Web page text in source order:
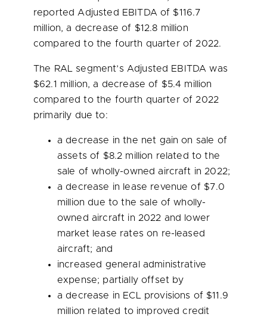
reported Adjusted EBITDA of $116.7
million, a decrease of $12.8 million
compared to the fourth quarter of 2022.
The RAL segment’s Adjusted EBITDA was
$62.1 million, a decrease of $5.4 million
compared to the fourth quarter of 2022
primarily due to:
a decrease in the net gain on sale of
assets of $8.2 million related to the
sale of wholly-owned aircraft in 2022;
a decrease in lease revenue of $7.0
million due to the sale of wholly-
owned aircraft in 2022 and lower
market lease rates on re-leased
aircraft; and
increased general administrative
expense; partially offset by
a decrease in ECL provisions of $11.9
million related to improved credit